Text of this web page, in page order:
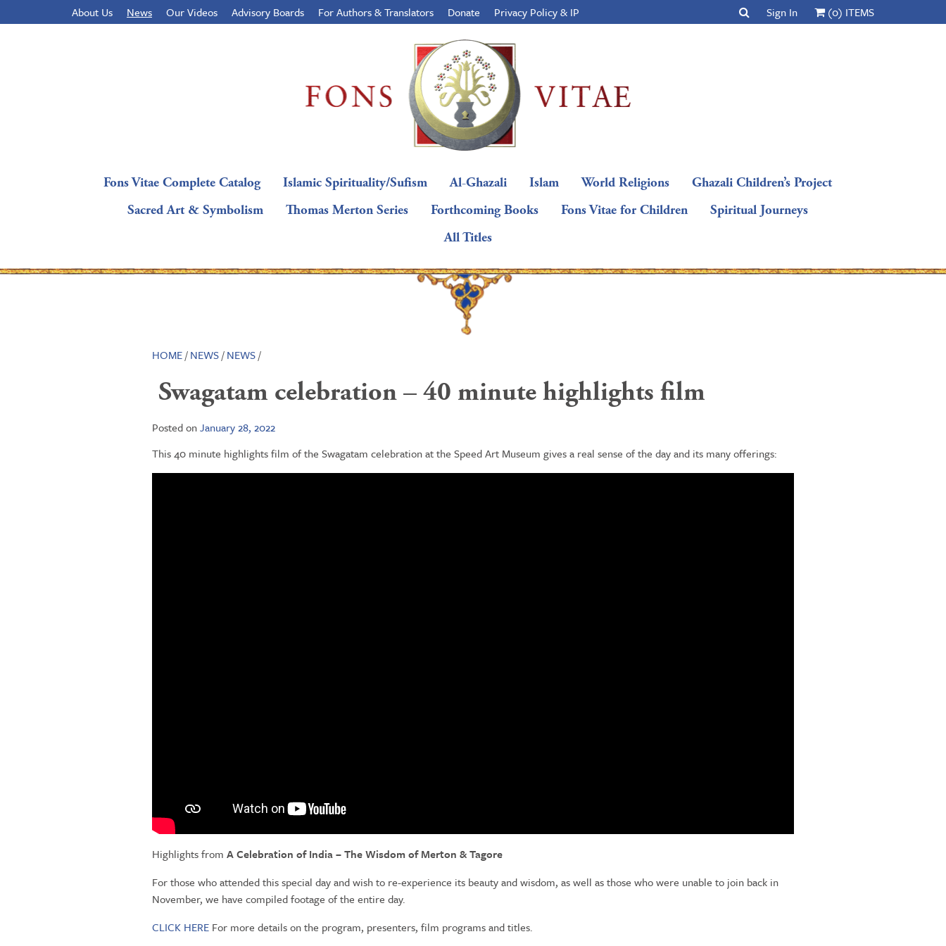
About Us News Our Videos Advisory Boards For Authors & Translators Donate Privacy Policy & IP Sign In (0) ITEMS
Fons Vitae Complete Catalog Islamic Spirituality/Sufism Al-Ghazali Islam World Religions
Ghazali Children’s Project
Sacred Art & Symbolism
Thomas Merton Series Forthcoming Books Fons Vitae for Children
Spiritual Journeys
All Titles
HOME/NEWS/NEWS/
Swagatam celebration – 40 minute highlights film
Posted onJanuary 28, 2022
This 40 minute highlights film of the Swagatam celebration at the Speed Art Museum gives a real sense of the day and its many offerings:
Highlights from A Celebration of India – The Wisdom of Merton & Tagore
For those who attended this special day and wish to re-experience its beauty and wisdom, as well as those who were unable to join back in
November, we have compiled footage of the entire day.
CLICK HERE For more details on the program, presenters, film programs and titles.